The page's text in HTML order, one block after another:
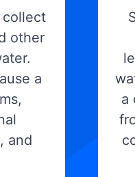
collect
other
a
and
a